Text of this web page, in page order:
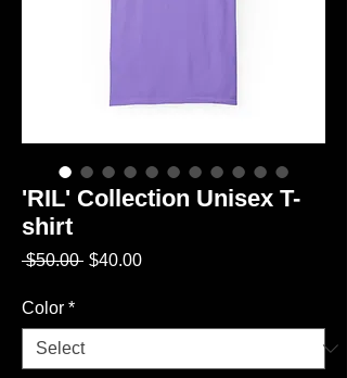
'RIL' Collection Unisex T-
shirt
$50.00 Regular
$40.00Sale
Color *